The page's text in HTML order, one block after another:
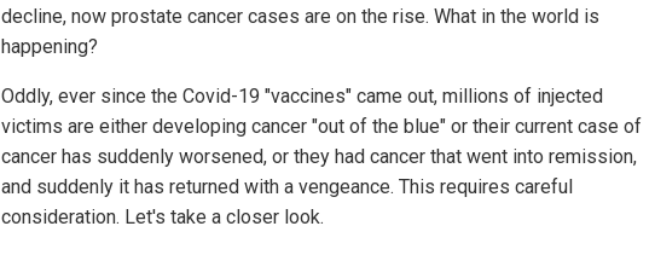
decline, now prostate cancer cases are on the rise. What in the world is
happening?
Oddly, ever since the Covid-19 "vaccines" came out, millions of injected
victims are either developing cancer "out of the blue" or their current case of
cancer has suddenly worsened, or they had cancer that went into remission,
and suddenly it has returned with a vengeance. This requires careful
consideration. Let's take a closer look.